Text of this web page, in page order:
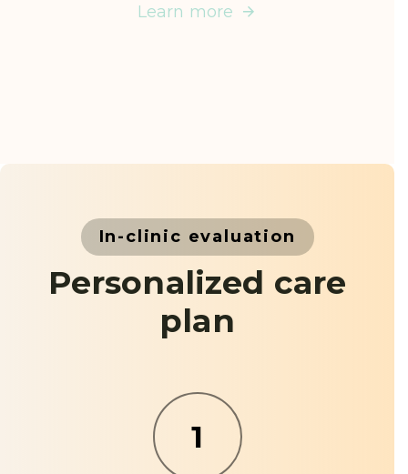
Learn more
In-clinic evaluation
Personalized care
plan